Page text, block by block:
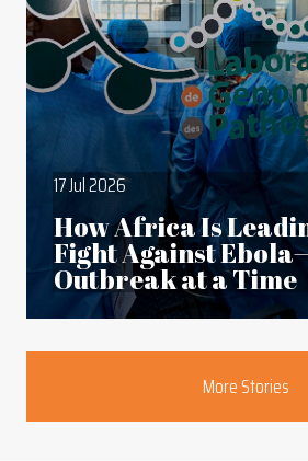
17 Jul 2026
How Africa Is
Fight Against
Outbreak at a Time
SectionMore Stories